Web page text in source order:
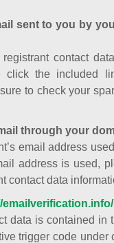
sent to you by
contact
click the included
to check your
through your
email address
address is used,
contact data
emailverification.info/
data is contained in
trigger code under